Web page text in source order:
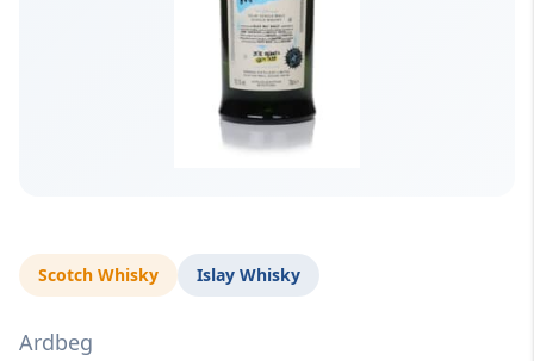
Scotch Whisky Islay Whisky
Ardbeg